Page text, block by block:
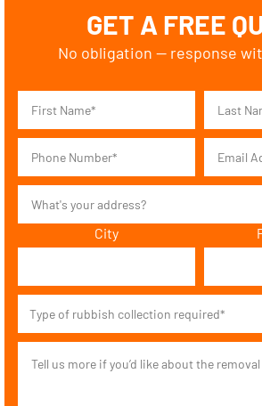
GET A FREE
No obligation — response
City
Type of rubbish collection required*